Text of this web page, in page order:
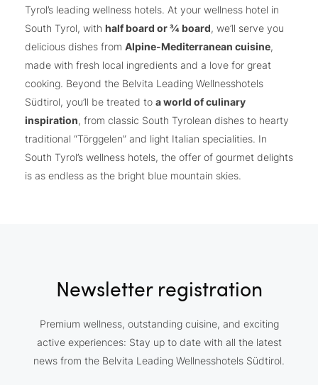
Tyrol’s leading wellness hotels. At your wellness hotel in
South Tyrol, with half board or ¾ board, we’ll serve you
delicious dishes from Alpine-Mediterranean cuisine,
made with fresh local ingredients and a love for great
cooking. Beyond the Belvita Leading Wellnesshotels
Südtirol, you’ll be treated to a world of culinary
inspiration, from classic South Tyrolean dishes to hearty
traditional “Törggelen” and light Italian specialities. In
South Tyrol’s wellness hotels, the offer of gourmet delights
is as endless as the bright blue mountain skies.
Newsletter registration
Premium wellness, outstanding cuisine, and exciting
active experiences: Stay up to date with all the latest
news from the Belvita Leading Wellnesshotels Südtirol.